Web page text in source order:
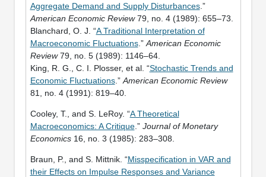
Aggregate Demand and Supply Disturbances.”
American Economic Review79, no. 4 (1989): 655–73.
Blanchard, O. J. “A Traditional Interpretation of
Macroeconomic Fluctuations.” American Economic
Review79, no. 5 (1989): 1146–64.
King, R. G., C. I. Plosser, et al. “Stochastic Trends and
Economic Fluctuations.” American Economic Review
81, no. 4 (1991): 819–40.
Cooley, T., and S. LeRoy. “A Theoretical
Macroeconomics: A Critique.” Journal of Monetary
Economics16, no. 3 (1985): 283–308.
Braun, P., and S. Mittnik. “Misspecification in VAR and
their Effects on Impulse Responses and Variance